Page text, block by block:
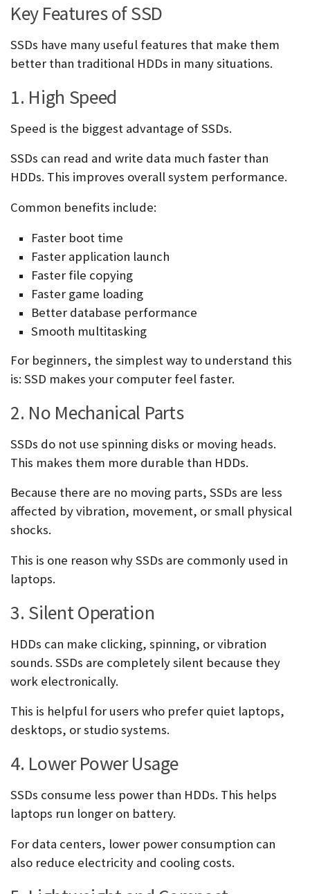
Key Features of SSD
SSDs have many useful features that make them
better than traditional HDDs in many situations.
1. High Speed
Speed is the biggest advantage of SSDs.
SSDs can read and write data much faster than
HDDs. This improves overall system performance.
Common benefits include:
Faster boot time
Faster application launch
Faster file copying
Faster game loading
Better database performance
Smooth multitasking
For beginners, the simplest way to understand this
is: SSD makes your computer feel faster.
2. No Mechanical Parts
SSDs do not use spinning disks or moving heads.
This makes them more durable than HDDs.
Because there are no moving parts, SSDs are less
affected by vibration, movement, or small physical
shocks.
This is one reason why SSDs are commonly used in
laptops.
3. Silent Operation
HDDs can make clicking, spinning, or vibration
sounds. SSDs are completely silent because they
work electronically.
This is helpful for users who prefer quiet laptops,
desktops, or studio systems.
4. Lower Power Usage
SSDs consume less power than HDDs. This helps
laptops run longer on battery.
For data centers, lower power consumption can
also reduce electricity and cooling costs.